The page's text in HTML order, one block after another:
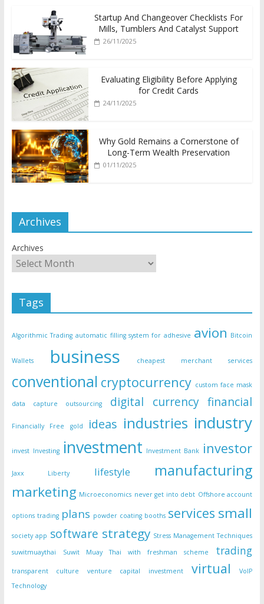
Startup And Changeover Checklists For
Mills, Tumblers And Catalyst Support
26/11/2025
Evaluating Eligibility Before Applying
for Credit Cards
24/11/2025
Why Gold Remains a Cornerstone of
Long-Term Wealth Preservation
01/11/2025
Archives
Archives
Tags
Algorithmic Trading automatic filling system for adhesive avion Bitcoin
Wallets business cheapest merchant services
conventional cryptocurrency custom face mask
data capture outsourcing digital currency financial
Financially Free gold ideas industries industry
invest Investing investment Investment Bank investor
Jaxx Liberty lifestyle manufacturing
marketing Microeconomics never get into debt Offshore account
options trading plans powder coating booths services small
society app software strategy Stress Management Techniques
suwitmuaythai
Suwit Muay Thai with freshman scheme trading
transparent culture venture capital investment virtual
VoIP
Technology